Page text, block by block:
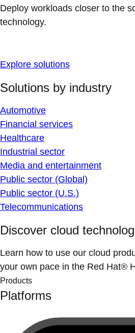
Deploy workloads closer to the
technology.
Explore solutions
Solutions by industry
Automotive
Financial services
Healthcare
Industrial sector
Media and entertainment
Public sector (Global)
Public sector (U.S.)
Telecommunications
Discover cloud
Learn how to use our cloud
your own pace in the Red Hat®
Products
Platforms